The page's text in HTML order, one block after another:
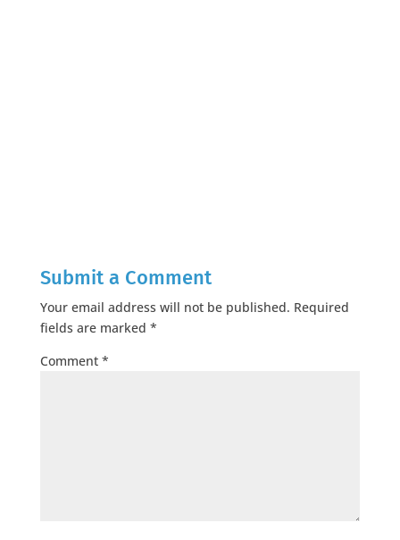
Submit a Comment
Your email address will not be published. Required
fields are marked *
Comment *